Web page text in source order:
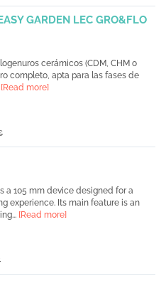
GARDEN LEC GRO&FLO
cerámicos (CDM, CHM o
completo, apta para las fases de
[Read more]
a 105 mm device designed for a
experience. Its main feature is an
[Read more]